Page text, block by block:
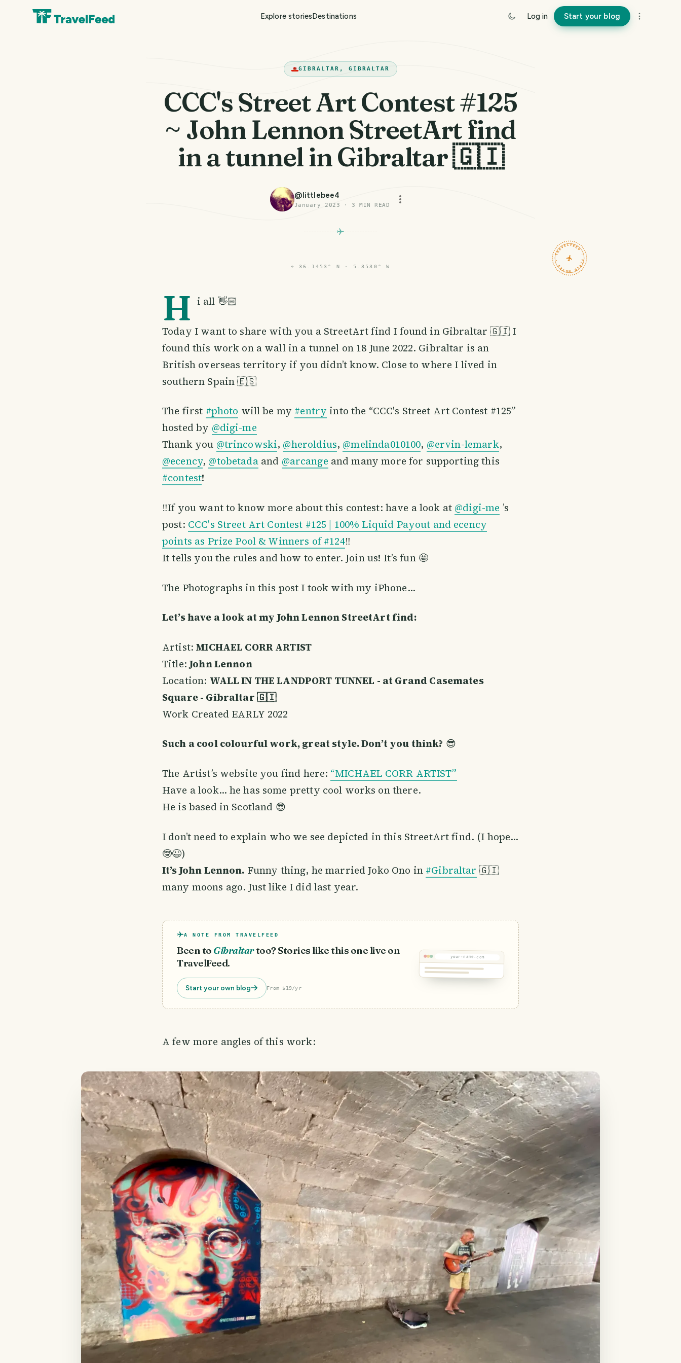
Explore storiesDestinations Log in Start your blog
GIBRALTAR, GIBRALTAR
CCC's Street Art Contest #125
~ John Lennon StreetArt find
in a tunnel in Gibraltar 🇬🇮
@littlebee4
January 2023 · 3 MIN READ
TRAVELFEED · FIELD NOTES ·
⌖ 36.1453° N · 5.3530° W
H i all 👋🏻
Today I want to share with you a StreetArt find I found in Gibraltar 🇬🇮 I
found this work on a wall in a tunnel on 18 June 2022. Gibraltar is an
British overseas territory if you didn’t know. Close to where I lived in
southern Spain 🇪🇸
The first #photo will be my #entry into the “CCC's Street Art Contest #125”
hosted by @digi-me
Thank you @trincowski, @heroldius, @melinda010100, @ervin-lemark,
@ecency, @tobetadaand @arcange and many more for supporting this
#contest!
‼️If you want to know more about this contest: have a look at @digi-me ’s
post: CCC's Street Art Contest #125 | 100% Liquid Payout and ecency
points as Prize Pool & Winners of #124‼️
It tells you the rules and how to enter. Join us! It’s fun 🤩
The Photographs in this post I took with my iPhone…
Let’s have a look at my John Lennon StreetArt find:
Artist:MICHAEL CORR ARTIST
Title:John Lennon
Location: WALL IN THE LANDPORT TUNNEL - at Grand Casemates
Square - Gibraltar 🇬🇮
Work Created EARLY 2022
Such a cool colourful work, great style. Don’t you think? 😎
The Artist’s website you find here: “MICHAEL CORR ARTIST”
Have a look… he has some pretty cool works on there.
He is based in Scotland 😎
I don’t need to explain who we see depicted in this StreetArt find. (I hope…
🤓😉)
It’s John Lennon. Funny thing, he married Joko Ono in #Gibraltar 🇬🇮
many moons ago. Just like I did last year.
A NOTE FROM TRAVELFEED
Been to Gibraltartoo? Stories like this one live on
TravelFeed.
Start your own blog From $19/yr
your-name.com
A few more angles of this work: